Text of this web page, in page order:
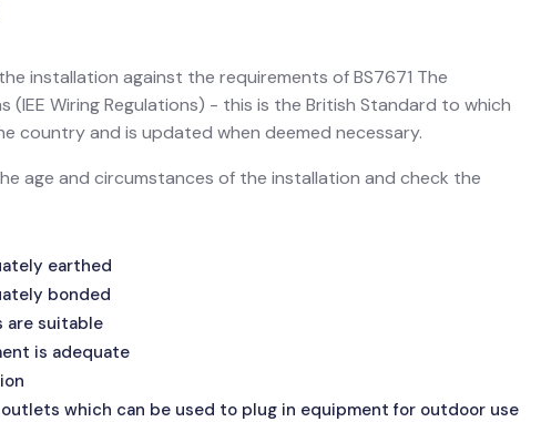
installation against the requirements of BS7671 The
(IEE Wiring Regulations) - this is the British Standard to which
country and is updated when deemed necessary.
age and circumstances of the installation and check the
earthed
bonded
are suitable
is adequate
which can be used to plug in equipment for outdoor use